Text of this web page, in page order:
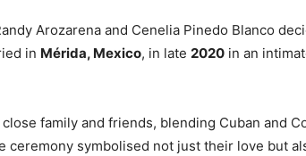
Arozarena and Cenelia Pinedo Blanco
in Mérida, Mexico, in late 2020 in an
family and friends, blending Cuban and
ceremony symbolised not just their love but